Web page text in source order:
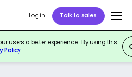
Log in Talk to sales
users a better experience. By using this
Policy.